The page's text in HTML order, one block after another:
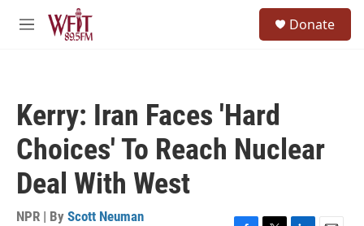
Skip to main content
M
Donate
Kerry: Iran Faces 'Hard
Choices' To Reach Nuclear
Deal With West
NPR | By Scott Neuman